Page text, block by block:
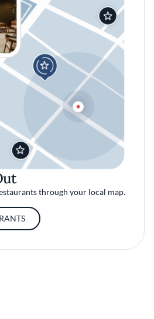
through your local map.